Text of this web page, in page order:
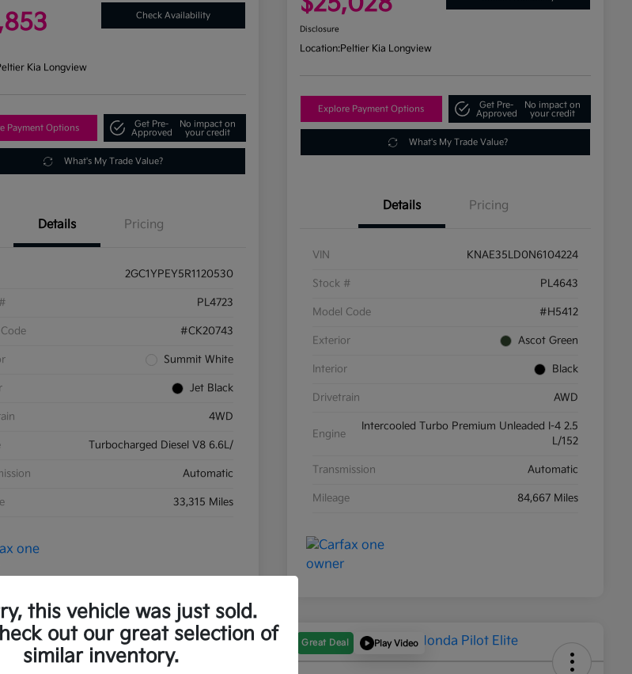
Check Availability
Kia Longview
Payment Options
Get Pre-
Approved
No impact on
your credit
What's My Trade Value?
Details Pricing
2GC1YPEY5R1120530
PL4723
#CK20743
Summit White
Jet Black
4WD
Turbocharged Diesel V8 6.6L/
Automatic
33,315 Miles
Disclosure
Location:Peltier Kia Longview
Explore Payment Options
Get Pre-
Approved
No impact on
your credit
What's My Trade Value?
Details Pricing
VIN KNAE35LD0N6104224
Stock # PL4643
Model Code #H5412
Exterior Ascot Green
Interior Black
Drivetrain AWD
Engine
Intercooled Turbo Premium Unleaded I-4 2.5
L/152
Transmission Automatic
Mileage 84,667 Miles
Play Video Great Deal Play Video
this vehicle was just sold.
out our great selection of
similar inventory.